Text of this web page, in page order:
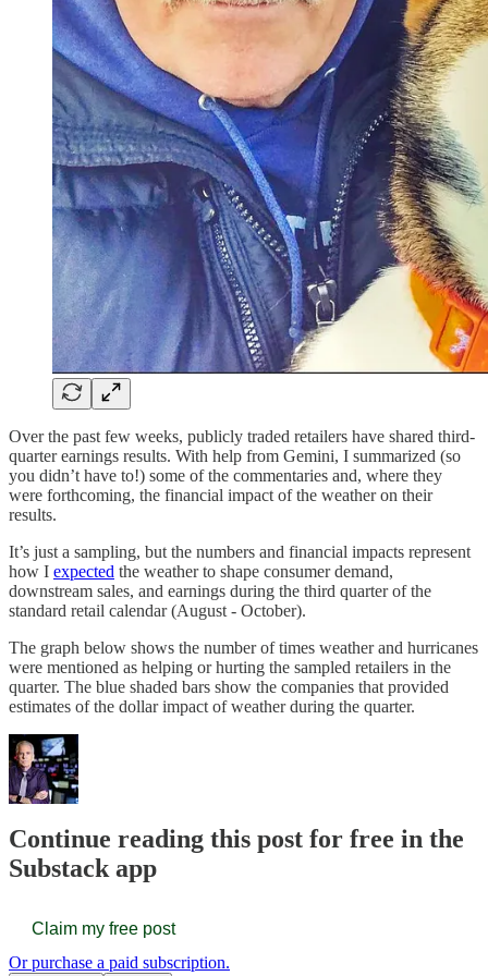
Over the past few weeks, publicly traded retailers have shared third-
quarter earnings results. With help from Gemini, I summarized (so
you didn’t have to!) some of the commentaries and, where they
were forthcoming, the financial impact of the weather on their
results.
It’s just a sampling, but the numbers and financial impacts represent
how I expected the weather to shape consumer demand,
downstream sales, and earnings during the third quarter of the
standard retail calendar (August - October).
The graph below shows the number of times weather and hurricanes
were mentioned as helping or hurting the sampled retailers in the
quarter. The blue shaded bars show the companies that provided
estimates of the dollar impact of weather during the quarter.
Continue reading this post for free in the
Substack app
Claim my free post
Or purchase a paid subscription.